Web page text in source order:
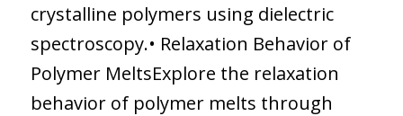
crystalline polymers using dielectric
spectroscopy.• Relaxation Behavior of
Polymer MeltsExplore the relaxation
behavior of polymer melts through